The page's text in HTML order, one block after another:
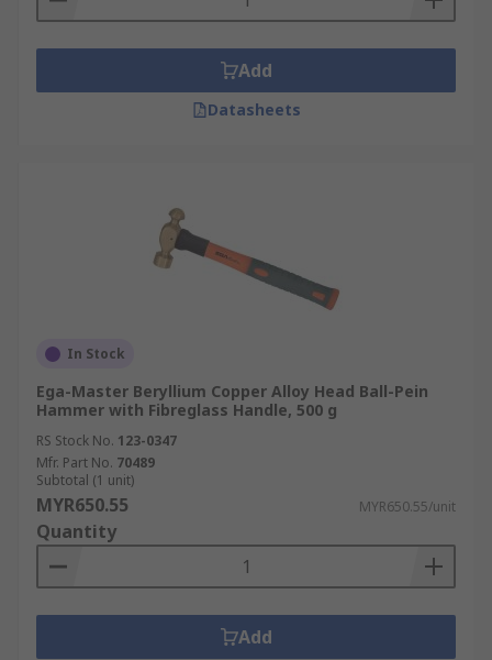
Add
Datasheets
In Stock
Ega-Master Beryllium Copper Alloy Head Ball-Pein
Hammer with Fibreglass Handle, 500 g
RS Stock No. 123-0347
Mfr. Part No. 70489
Subtotal (1 unit)
MYR650.55 MYR650.55/unit
Quantity
Add